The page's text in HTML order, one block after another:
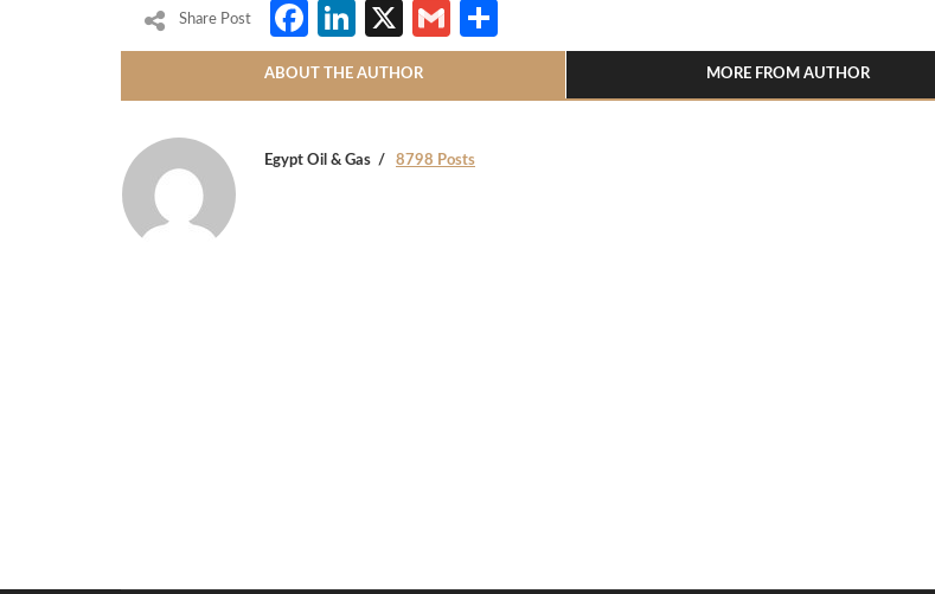
Share Post Facebook
LinkedIn
X Gmail
ABOUT THE AUTHOR MORE FROM AUTHOR
Egypt Oil & Gas 8798 Posts